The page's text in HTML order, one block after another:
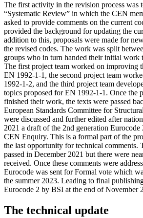
The first activity in the revision process was
“Systematic Review” in which the CEN
asked to provide comments on the current
provided the background for updating the
addition to this, proposals were made for
the revised codes. The work was split
groups who in turn handed their initial work
The first project team worked on improving
EN 1992-1-1, the second project team
1992-1-2, and the third project team
topics proposed for EN 1992-1-1. Once the
finished their work, the texts were passed
European Standards Committee for
were discussed and further edited after
2021 a draft of the 2nd generation
CEN Enquiry. This is a formal part of the
the last opportunity for technical comments.
passed in December 2021 but there were
received. Once these comments were
Eurocode was sent for Formal vote which
the summer 2023. Leading to final
Eurocode 2 by BSI at the end of November
The technical update